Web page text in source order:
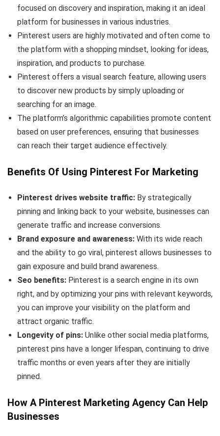
focused on discovery and inspiration, making it an ideal
platform for businesses in various industries.
Pinterest users are highly motivated and often come to
the platform with a shopping mindset, looking for ideas,
inspiration, and products to purchase.
Pinterest offers a visual search feature, allowing users
to discover new products by simply uploading or
searching for an image.
The platform’s algorithmic capabilities promote content
based on user preferences, ensuring that businesses
can reach their target audience effectively.
Benefits Of Using Pinterest For Marketing
Pinterest drives website traffic: By strategically
pinning and linking back to your website, businesses can
generate traffic and increase conversions.
Brand exposure and awareness: With its wide reach
and the ability to go viral, pinterest allows businesses to
gain exposure and build brand awareness.
Seo benefits: Pinterest is a search engine in its own
right, and by optimizing your pins with relevant keywords,
you can improve your visibility on the platform and
attract organic traffic.
Longevity of pins: Unlike other social media platforms,
pinterest pins have a longer lifespan, continuing to drive
traffic months or even years after they are initially
pinned.
How A Pinterest Marketing Agency Can Help
Businesses